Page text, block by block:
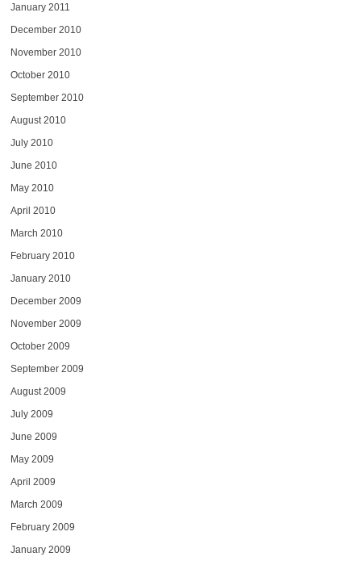
January 2011
December 2010
November 2010
October 2010
September 2010
August 2010
July 2010
June 2010
May 2010
April 2010
March 2010
February 2010
January 2010
December 2009
November 2009
October 2009
September 2009
August 2009
July 2009
June 2009
May 2009
April 2009
March 2009
February 2009
January 2009